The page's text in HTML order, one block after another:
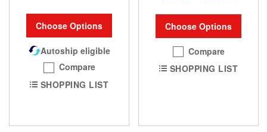
Choose Options
Autoship eligible
Compare
SHOPPING LIST
Choose Options
Compare
SHOPPING LIST